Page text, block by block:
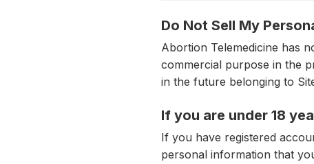
Do Not Sell My
Abortion Telemedicine has
commercial purpose in the
in the future belonging to
If you are under 18
If you have registered
personal information that